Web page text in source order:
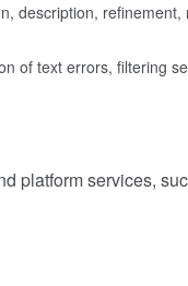
description,
of text errors, filtering
platform services,